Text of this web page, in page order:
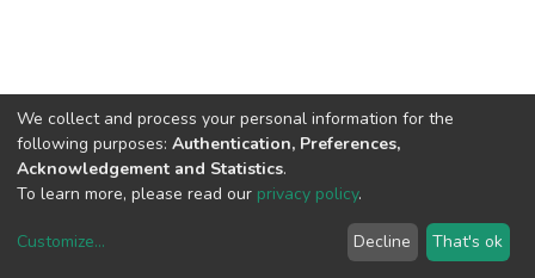
copyright © 2002-2026LYRASIS
We collect and process your personal information for the
following purposes: Authentication, Preferences,
Acknowledgement and Statistics.
To learn more, please read our privacy policy.
Customize... Decline That's ok